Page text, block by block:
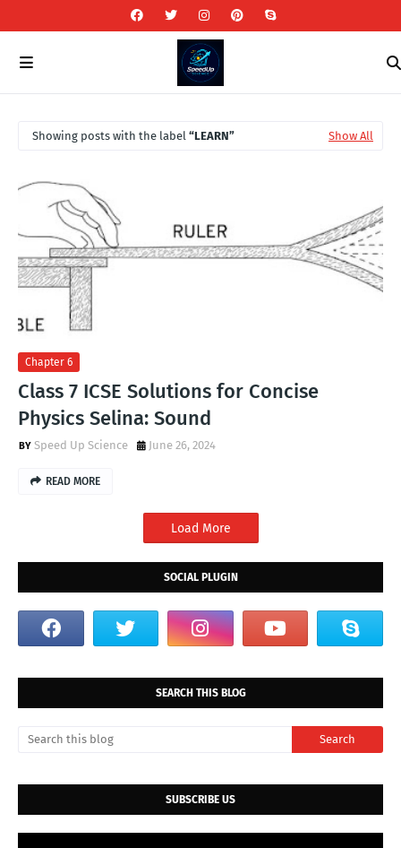
Showing posts with the label LEARN Show All
Chapter 6
Class 7 ICSE Solutions for Concise
Physics Selina: Sound
Speed Up Science June 26, 2024
READ MORE
Load More
SOCIAL PLUGIN
SEARCH THIS BLOG
SUBSCRIBE US